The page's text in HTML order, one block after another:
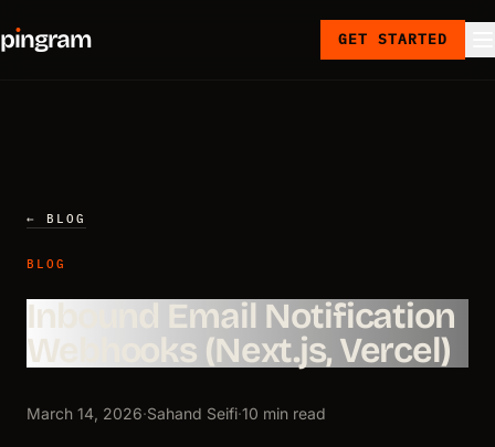
pıngram GET STARTED
← BLOG
BLOG
Inbound Email Notification
Webhooks (Next.js, Vercel)
March 14, 2026·Sahand Seifi·10 min read